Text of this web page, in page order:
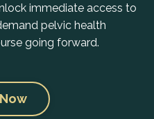
immediate access to
pelvic health
going forward.